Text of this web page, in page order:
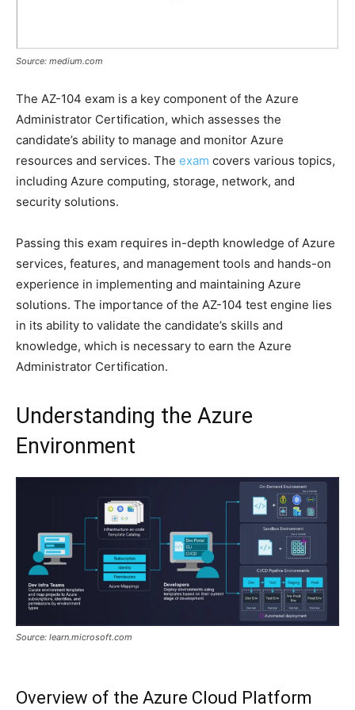
Source: medium.com
The AZ-104 exam is a key component of the Azure
Administrator Certification, which assesses the
candidate’s ability to manage and monitor Azure
resources and services. The exam covers various topics,
including Azure computing, storage, network, and
security solutions.
Passing this exam requires in-depth knowledge of Azure
services, features, and management tools and hands-on
experience in implementing and maintaining Azure
solutions. The importance of the AZ-104 test engine lies
in its ability to validate the candidate’s skills and
knowledge, which is necessary to earn the Azure
Administrator Certification.
Understanding the Azure
Environment
Source: learn.microsoft.com
Overview of the Azure Cloud Platform